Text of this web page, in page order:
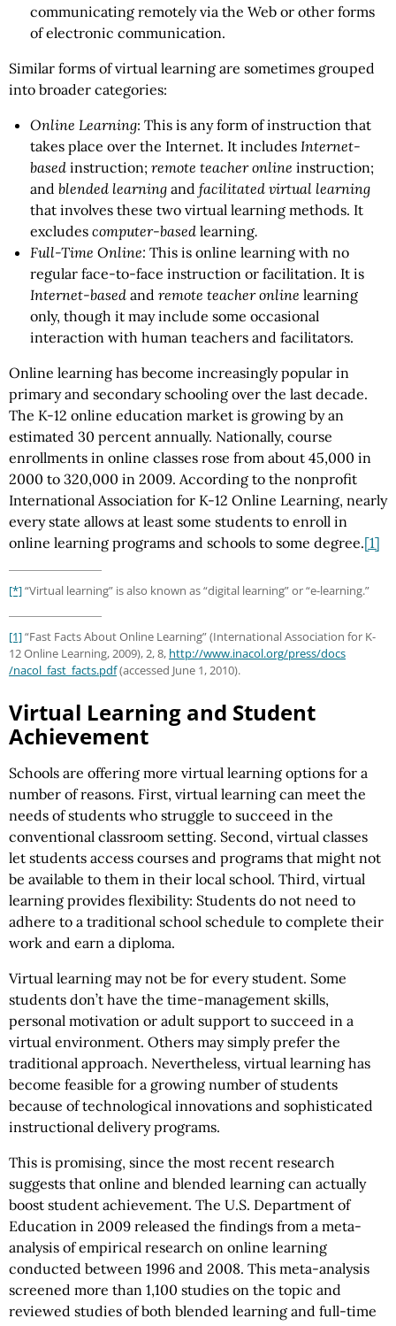
communicating remotely via the Web or other forms
of electronic communication.
Similar forms of virtual learning are sometimes grouped
into broader categories:
Online Learning: This is any form of instruction that
takes place over the Internet. It includes Internet-
based instruction; remote teacher online instruction;
and blended learning and facilitated virtual learning
that involves these two virtual learning methods. It
excludes computer-based learning.
Full-Time Online: This is online learning with no
regular face-to-face instruction or facilitation. It is
Internet-based and remote teacher online learning
only, though it may include some occasional
interaction with human teachers and facilitators.
Online learning has become increasingly popular in
primary and secondary schooling over the last decade.
The K-12 online education market is growing by an
estimated 30 percent annually. Nationally, course
enrollments in online classes rose from about 45,000 in
2000 to 320,000 in 2009. According to the nonprofit
International Association for K-12 Online Learning, nearly
every state allows at least some students to enroll in
online learning programs and schools to some degree.[1]
[*]“Virtual learning” is also known as “digital learning” or “e-learning.”
[1]“Fast Facts About Online Learning” (International Association for K-
12 Online Learning, 2009), 2, 8, http://www.inacol.org/press/docs
/nacol_fast_facts.pdf(accessed June 1, 2010).
Virtual Learning and Student
Achievement
Schools are offering more virtual learning options for a
number of reasons. First, virtual learning can meet the
needs of students who struggle to succeed in the
conventional classroom setting. Second, virtual classes
let students access courses and programs that might not
be available to them in their local school. Third, virtual
learning provides flexibility: Students do not need to
adhere to a traditional school schedule to complete their
work and earn a diploma.
Virtual learning may not be for every student. Some
students don’t have the time-management skills,
personal motivation or adult support to succeed in a
virtual environment. Others may simply prefer the
traditional approach. Nevertheless, virtual learning has
become feasible for a growing number of students
because of technological innovations and sophisticated
instructional delivery programs.
This is promising, since the most recent research
suggests that online and blended learning can actually
boost student achievement. The U.S. Department of
Education in 2009 released the findings from a meta-
analysis of empirical research on online learning
conducted between 1996 and 2008. This meta-analysis
screened more than 1,100 studies on the topic and
reviewed studies of both blended learning and full-time